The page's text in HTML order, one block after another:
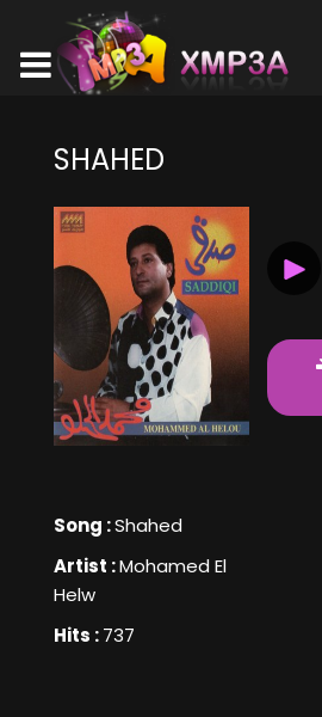
SHAHED
Song :Shahed
Artist :Mohamed El
Helw
Hits :737